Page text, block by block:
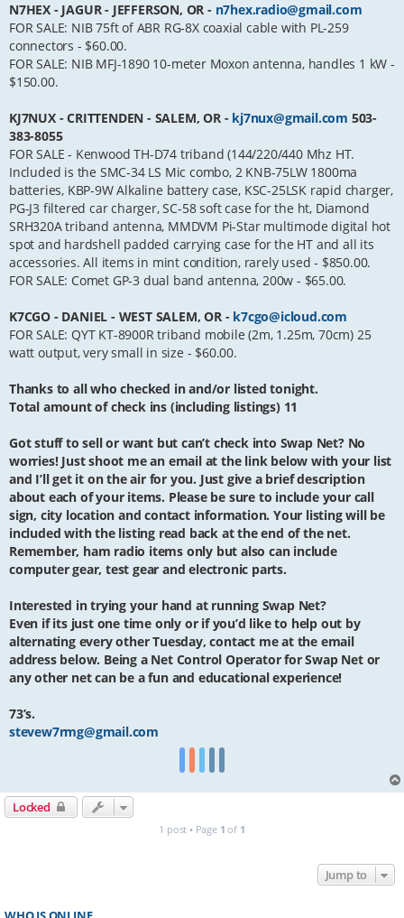
N7HEX - JAGUR - JEFFERSON, OR - n7hex.radio@gmail.com
FOR SALE: NIB 75ft of ABR RG-8X coaxial cable with PL-259
connectors - $60.00.
FOR SALE: NIB MFJ-1890 10-meter Moxon antenna, handles 1 kW -
$150.00.
KJ7NUX - CRITTENDEN - SALEM, OR - kj7nux@gmail.com 503-
383-8055
FOR SALE - Kenwood TH-D74 triband (144/220/440 Mhz HT.
Included is the SMC-34 LS Mic combo, 2 KNB-75LW 1800ma
batteries, KBP-9W Alkaline battery case, KSC-25LSK rapid charger,
PG-J3 filtered car charger, SC-58 soft case for the ht, Diamond
SRH320A triband antenna, MMDVM Pi-Star multimode digital hot
spot and hardshell padded carrying case for the HT and all its
accessories. All items in mint condition, rarely used - $850.00.
FOR SALE: Comet GP-3 dual band antenna, 200w - $65.00.
K7CGO - DANIEL - WEST SALEM, OR - k7cgo@icloud.com
FOR SALE: QYT KT-8900R triband mobile (2m, 1.25m, 70cm) 25
watt output, very small in size - $60.00.
Thanks to all who checked in and/or listed tonight.
Total amount of check ins (including listings) 11
Got stuff to sell or want but can’t check into Swap Net? No
worries! Just shoot me an email at the link below with your list
and I’ll get it on the air for you. Just give a brief description
about each of your items. Please be sure to include your call
sign, city location and contact information. Your listing will be
included with the listing read back at the end of the net.
Remember, ham radio items only but also can include
computer gear, test gear and electronic parts.
Interested in trying your hand at running Swap Net?
Even if its just one time only or if you’d like to help out by
alternating every other Tuesday, contact me at the email
address below. Being a Net Control Operator for Swap Net or
any other net can be a fun and educational experience!
73’s.
stevew7rmg@gmail.com
Locked
1 post • Page 1 of 1
Jump to